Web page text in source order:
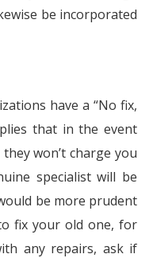
be incorporated
have a “No fix,
that in the event
won’t charge you
specialist will be
be more prudent
fix your old one, for
any repairs, ask if